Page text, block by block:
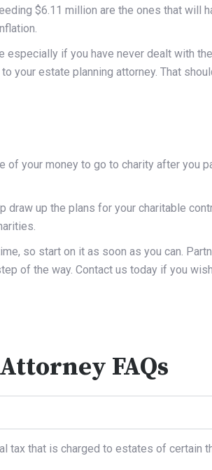
$6.11 million are the ones that will
especially if you have never dealt with
your estate planning attorney. That
of your money to go to charity after you
draw up the plans for your charitable
so start on it as soon as you can.
of the way. Contact us today if you
FAQs
tax that is charged to estates of certain